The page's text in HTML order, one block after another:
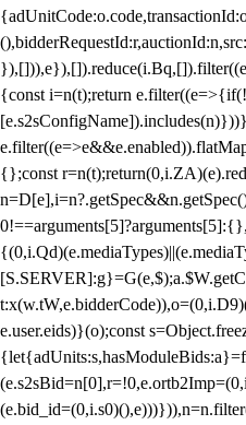
{const i=n(t);return
{};const
e.user.eids)}(o);const